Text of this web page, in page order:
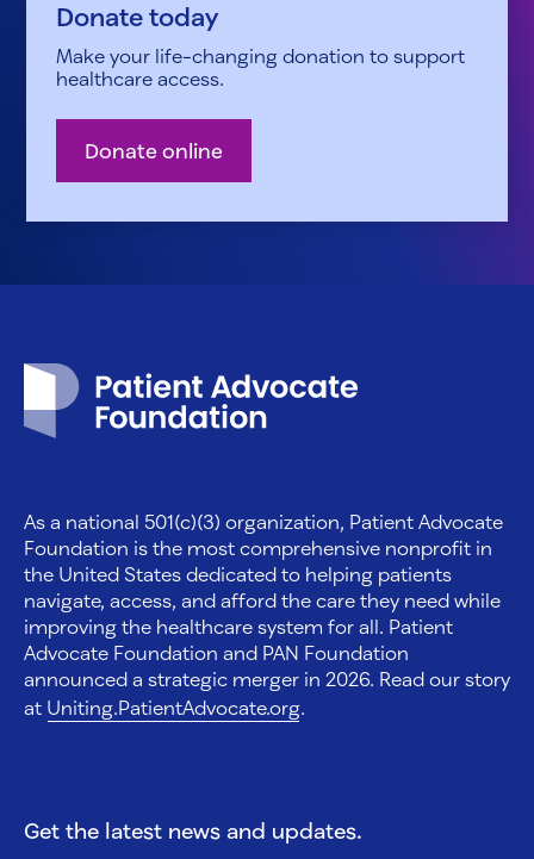
Donate today
Make your life-changing donation to support
healthcare access.
Donate online
As a national 501(c)(3) organization, Patient Advocate
Foundation is the most comprehensive nonprofit in
the United States dedicated to helping patients
navigate, access, and afford the care they need while
improving the healthcare system for all. Patient
Advocate Foundation and PAN Foundation
announced a strategic merger in 2026. Read our story
at Uniting.PatientAdvocate.org.
Get the latest news and updates.